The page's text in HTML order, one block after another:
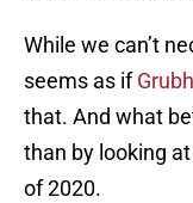
While we can’t
seems as if
that. And what
than by looking
of 2020.